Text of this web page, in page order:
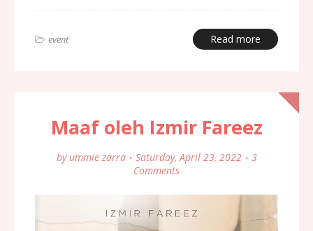
event Read more
Maaf oleh Izmir Fareez
by ummie zarra Saturday, April 23, 2022
3
Comments